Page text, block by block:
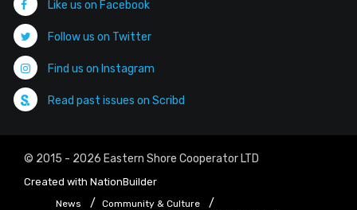
Like us on Facebook
Follow us on Twitter
Find us on Instagram
Read past issues on Scribd
© 2015 - 2026 Eastern Shore Cooperator LTD
Created with NationBuilder
News
Community & Culture